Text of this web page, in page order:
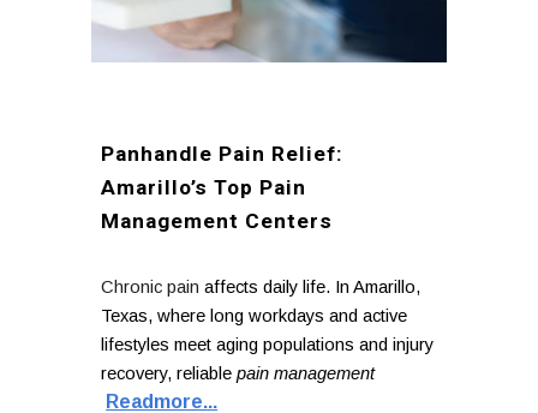
Panhandle Pain Relief:
Amarillo’s Top Pain
Management Centers
Chronic pain affects daily life. In Amarillo,
Texas, where long workdays and active
lifestyles meet aging populations and injury
recovery, reliablepain management
Readmore...